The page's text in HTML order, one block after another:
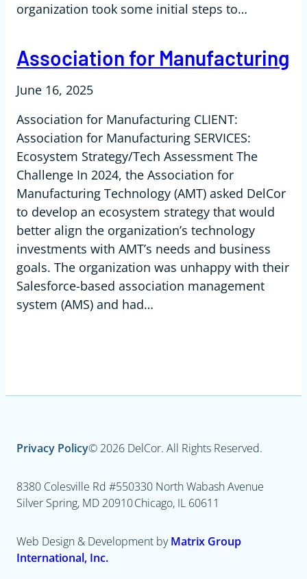
organization took some initial steps to…
Association for Manufacturing
June 16, 2025
Association for Manufacturing CLIENT:
Association for Manufacturing SERVICES:
Ecosystem Strategy/Tech Assessment The
Challenge In 2024, the Association for
Manufacturing Technology (AMT) asked DelCor
to develop an ecosystem strategy that would
better align the organization’s technology
investments with AMT’s needs and business
goals. The organization was unhappy with their
Salesforce-based association management
system (AMS) and had…
Privacy Policy© 2026 DelCor. All Rights Reserved.
8380 Colesville Rd #550
Silver Spring, MD 20910
330 North Wabash Avenue
Chicago, IL 60611
Web Design & Development byMatrix Group
International, Inc.